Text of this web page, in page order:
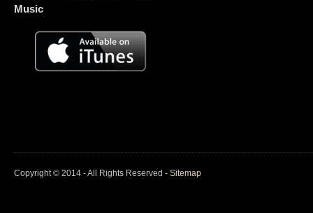
Music
Copyright © 2014 - All Rights Reserved - Sitemap